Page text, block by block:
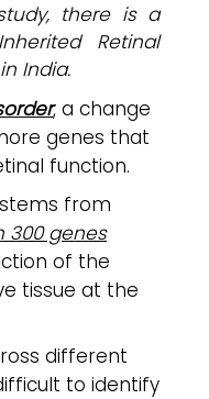
there is a
Retinal
India.
, a change
genes that
function.
from
300 genes
of the
tissue at the
different
to identify